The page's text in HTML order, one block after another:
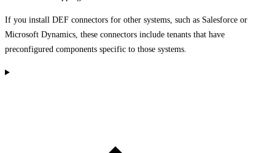
If you install DEF connectors for other systems, such as Salesforce or
Microsoft Dynamics, these connectors include tenants that have
preconfigured components specific to those systems.